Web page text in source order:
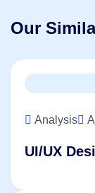
Our
UI/UX
Analysis